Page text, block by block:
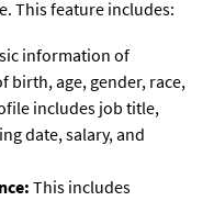
This feature includes:
information of
birth, age, gender, race,
includes job title,
date, salary, and
This includes